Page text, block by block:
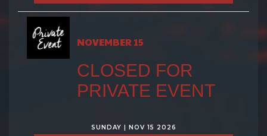
NOVEMBER 15
CLOSED FOR
PRIVATE EVENT
SUNDAY | NOV 15 2026